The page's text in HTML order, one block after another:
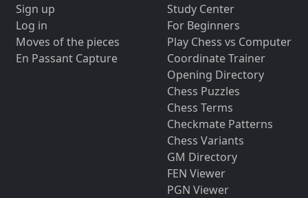
Sign up
Log in
Moves of the pieces
En Passant Capture
Study Center
For Beginners
Play Chess vs Computer
Coordinate Trainer
Opening Directory
Chess Puzzles
Chess Terms
Checkmate Patterns
Chess Variants
GM Directory
FEN Viewer
PGN Viewer